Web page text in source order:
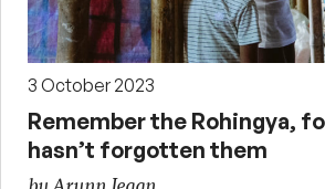
3 October 2023
Remember the Rohingya,
hasn’t forgotten them